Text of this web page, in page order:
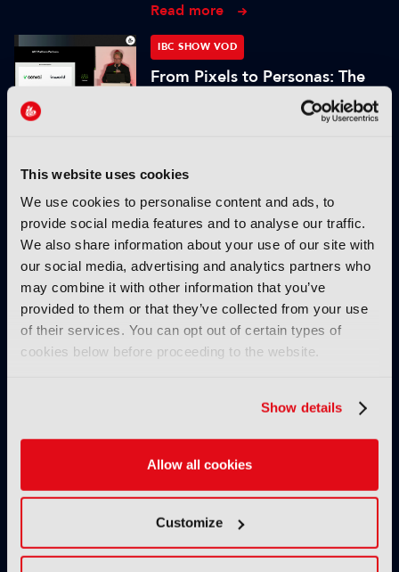
This website uses cookies
We use cookies to personalise content and ads, to
provide social media features and to analyse our traffic.
We also share information about your use of our site with
our social media, advertising and analytics partners who
may combine it with other information that you’ve
provided to them or that they’ve collected from your use
of their services. You can opt out of certain types of
cookies below before proceeding to the website.
Show details
Allow all cookies
Customize
Read more
IBC SHOW VOD
From Pixels to Personas: The
Role of Digital Humans in
IBC SHOW VOD
AllRights: The outstanding
rights management solution by
Fincons to speed up processes,
reduce manual errors and
optimise content exploitation
& monetisation
24 November 2024
Secrets of success of FAST
channel Pluto TV
08 November 2024
IBC SHOW VOD